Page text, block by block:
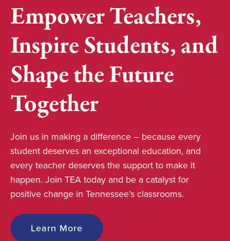
Empower Teachers,
Inspire Students, and
Shape the Future
Together
Join us in making a difference – because every
student deserves an exceptional education, and
every teacher deserves the support to make it
happen. Join TEA today and be a catalyst for
positive change in Tennessee’s classrooms.
Learn More